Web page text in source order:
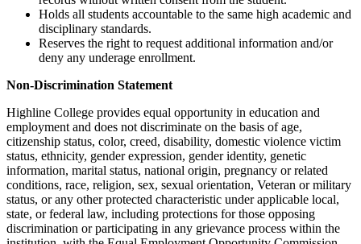
Holds all students accountable to the same high academic and
disciplinary standards.
Reserves the right to request additional information and/or
deny any underage enrollment.
Non-Discrimination Statement
Highline College provides equal opportunity in education and
employment and does not discriminate on the basis of age,
citizenship status, color, creed, disability, domestic violence victim
status, ethnicity, gender expression, gender identity, genetic
information, marital status, national origin, pregnancy or related
conditions, race, religion, sex, sexual orientation, Veteran or military
status, or any other protected characteristic under applicable local,
state, or federal law, including protections for those opposing
discrimination or participating in any grievance process within the